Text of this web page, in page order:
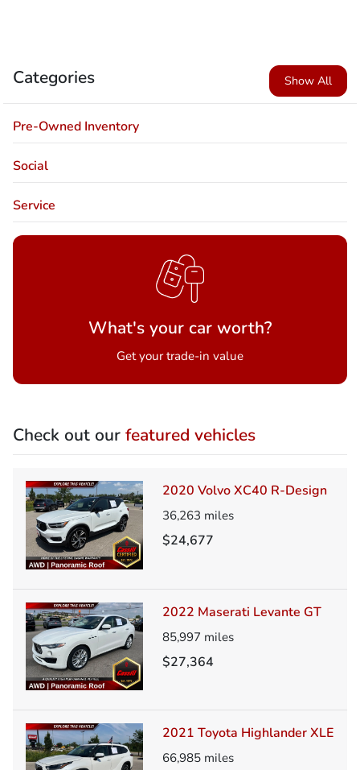
Categories Show All
Pre-Owned Inventory
Social
Service
What's your car worth?
Get your trade-in value
Check out our featured vehicles
2020 Volvo XC40 R-Design
36,263 miles
$24,677
2022 Maserati Levante GT
85,997 miles
$27,364
2021 Toyota Highlander XLE
66,985 miles